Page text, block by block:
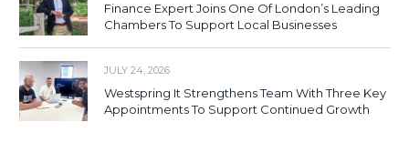
Finance Expert Joins One Of London’s Leading
Chambers To Support Local Businesses
JULY 24, 2026
Westspring It Strengthens Team With Three Key
Appointments To Support Continued Growth